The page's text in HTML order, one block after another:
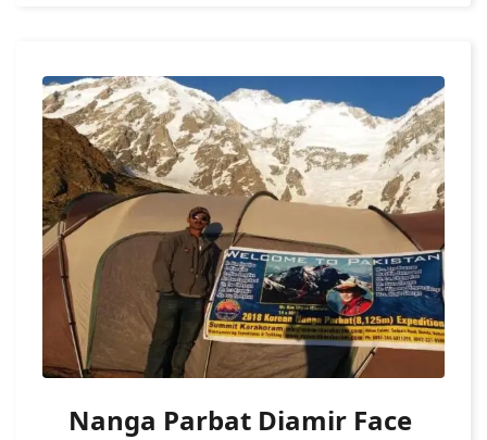
Nanga Parbat Diamir Face